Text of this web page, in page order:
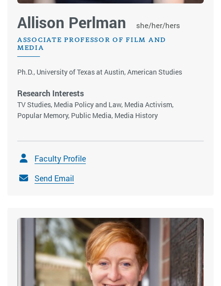
Allison Perlman she/her/hers
ASSOCIATE PROFESSOR OF FILM AND
MEDIA
Ph.D., University of Texas at Austin, American Studies
Research Interests
TV Studies, Media Policy and Law, Media Activism,
Popular Memory, Public Media, Media History
Faculty Profile
Send Email